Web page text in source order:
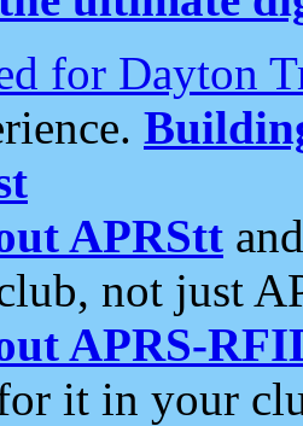
for Dayton
APRStt
not just
APRS-
it in your